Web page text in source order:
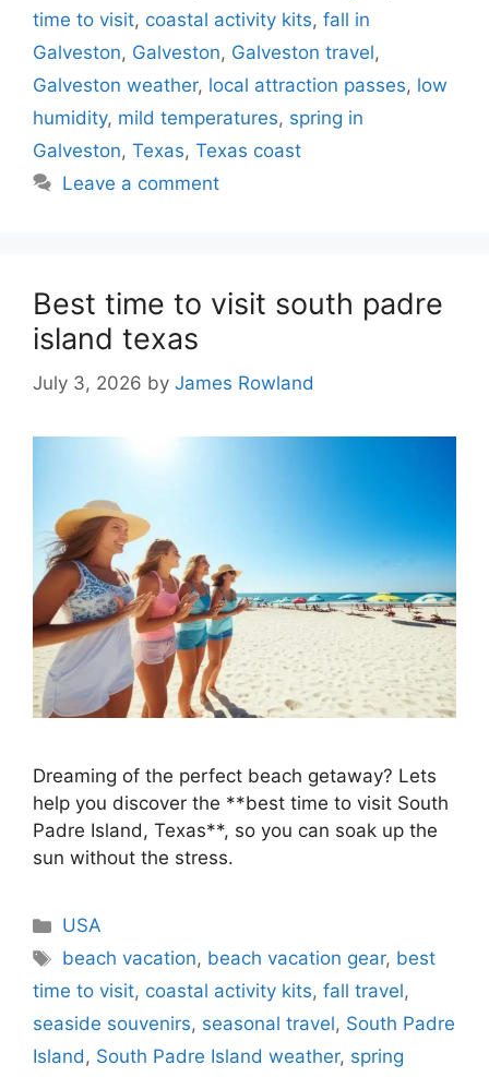
time to visit, coastal activity kits, fall in
Galveston, Galveston, Galveston travel,
Galveston weather, local attraction passes, low
humidity, mild temperatures, spring in
Galveston, Texas, Texas coast
Leave a comment
Best time to visit south padre
island texas
July 3, 2026 by James Rowland
Dreaming of the perfect beach getaway? Lets
help you discover the **best time to visit South
Padre Island, Texas**, so you can soak up the
sun without the stress.
Categories
USA
Tags
beach vacation, beach vacation gear, best
time to visit, coastal activity kits, fall travel,
seaside souvenirs, seasonal travel, South Padre
Island, South Padre Island weather, spring